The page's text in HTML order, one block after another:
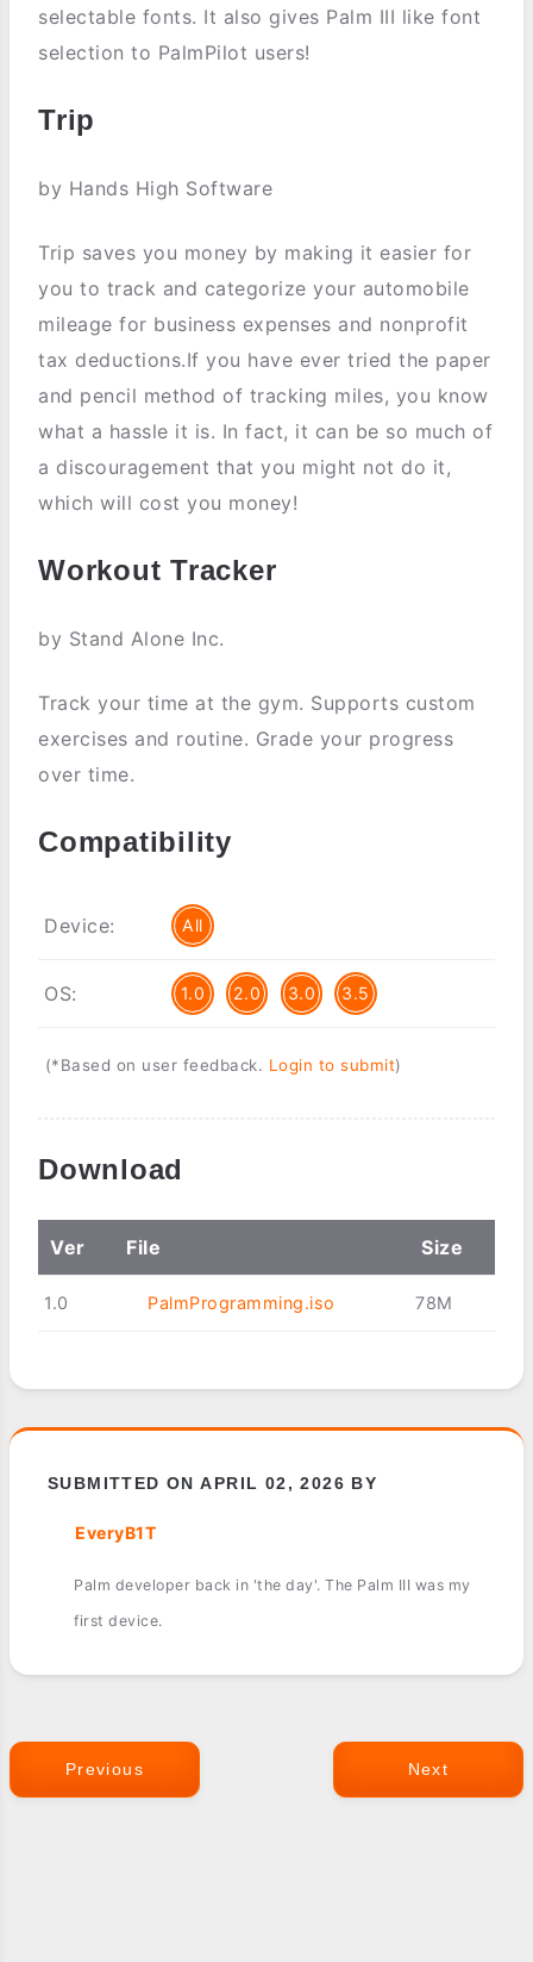
selectable fonts. It also gives Palm III like font
selection to PalmPilot users!
Trip
by Hands High Software
Trip saves you money by making it easier for
you to track and categorize your automobile
mileage for business expenses and nonprofit
tax deductions.If you have ever tried the paper
and pencil method of tracking miles, you know
what a hassle it is. In fact, it can be so much of
a discouragement that you might not do it,
which will cost you money!
Workout Tracker
by Stand Alone Inc.
Track your time at the gym. Supports custom
exercises and routine. Grade your progress
over time.
Compatibility
Device: All
OS: 1.0 2.0 3.0 3.5
(*Based on user feedback. Login to submit)
Download
Ver File Size
1.0 PalmProgramming.iso 78M
SUBMITTED ON APRIL 02, 2026 BY
EveryB1T
Palm developer back in 'the day'. The Palm III was my
first device.
Previous Next